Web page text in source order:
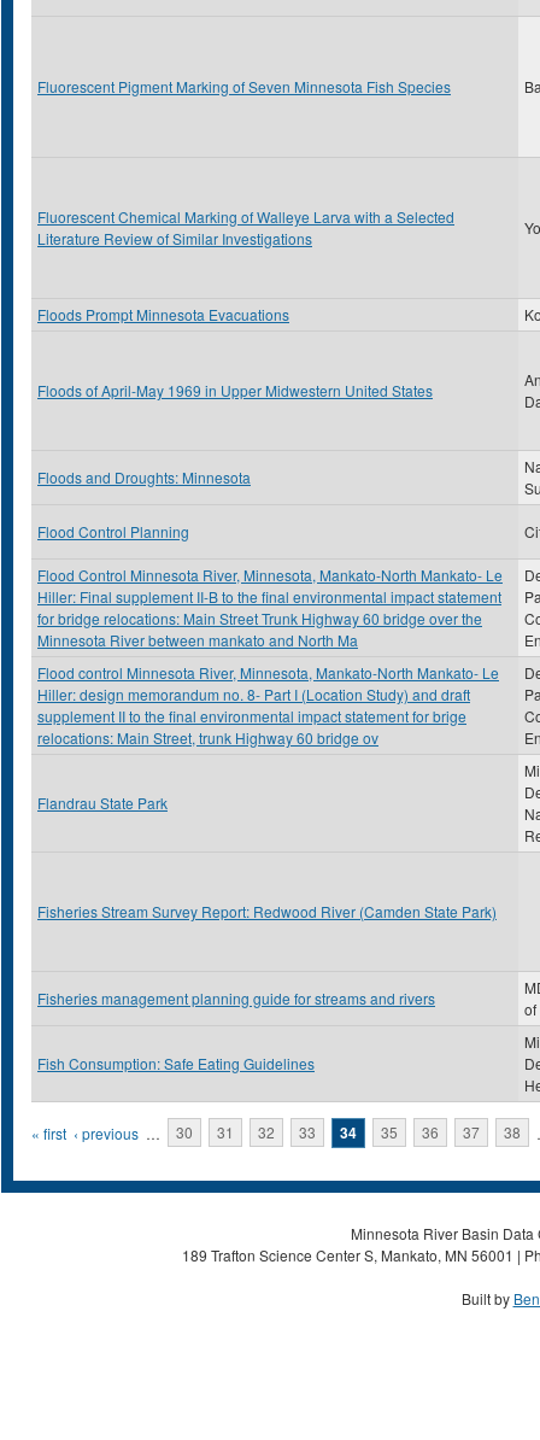
Fluorescent Pigment Marking of Seven Minnesota Fish Species
Fluorescent Chemical Marking of Walleye Larva with a Selected
Literature Review of Similar Investigations
Floods Prompt Minnesota Evacuations
Floods of April-May 1969 in Upper Midwestern United States
Floods and Droughts: Minnesota
Flood Control Planning
Flood Control Minnesota River, Minnesota, Mankato-North Mankato- Le
Hiller: Final supplement II-B to the final environmental impact statement
for bridge relocations: Main Street Trunk Highway 60 bridge over the
Minnesota River between mankato and North Ma
Flood control Minnesota River, Minnesota, Mankato-North Mankato- Le
Hiller: design memorandum no. 8- Part I (Location Study) and draft
supplement II to the final environmental impact statement for brige
relocations: Main Street, trunk Highway 60 bridge ov
Flandrau State Park
Fisheries Stream Survey Report: Redwood River (Camden State Park)
Fisheries management planning guide for streams and rivers
of
Fish Consumption: Safe Eating Guidelines
Pages
« first ‹ previous … 30 31 32 33 34 35 36 37 38
Minnesota River Basin
189 Trafton Science Center S, Mankato, MN 56001 |
Built by